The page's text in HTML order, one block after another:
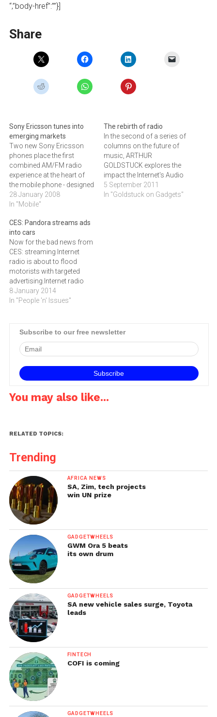
“,”body-href”:””}]
Share
Sony Ericsson tunes into
emerging markets
Two new Sony Ericsson
phones place the first
combined AM/FM radio
experience at the heart of
the mobile phone - designed
to deliver a radio-listening
experience to a global
emerging markets such as
those in Africa.Sony
Ericsson has announced
the launch of two new
mobile phones, the…
28 January 2008
In "Mobile"
The rebirth of radio
In the second of a series of
columns on the future of
music, ARTHUR
GOLDSTUCK explores the
impact the Internet's Audio
streams have had on
radio.As one traditional
5 September 2011
In "Goldstuck on Gadgets"
CES: Pandora streams ads
into cars
Now for the bad news from
CES: streaming Internet
radio is about to flood
motorists with targeted
advertising.Internet radio
service Pandora
announced at the
Las Vegas this week that it
advertising solutions this
month.Major brands like BP,
Ford Motor…
8 January 2014
In "People 'n' Issues"
Subscribe to our free newsletter
You may also like...
RELATED TOPICS:
Trending
AFRICA NEWS
SA, Zim, tech projects
win UN prize
GADGETWHEELS
GWM Ora 5 beats
its own drum
GADGETWHEELS
SA new vehicle sales surge, Toyota
leads
FINTECH
COFI is coming
GADGETWHEELS